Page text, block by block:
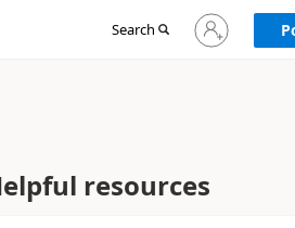
Search
Sign
in
resources